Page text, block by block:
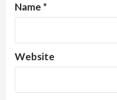
Name *
Website